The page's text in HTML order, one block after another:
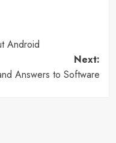
Android
Next:
Answers to Software